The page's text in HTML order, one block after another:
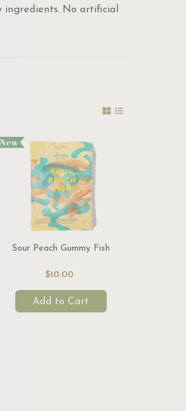
ingredients. No artificial
New
Sour Peach Gummy Fish
$10.00
Add to Cart